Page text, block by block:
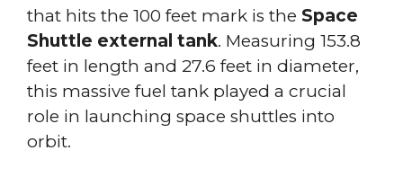
that hits the 100 feet mark is the Space
Shuttle external tank. Measuring 153.8
feet in length and 27.6 feet in diameter,
this massive fuel tank played a crucial
role in launching space shuttles into
orbit.